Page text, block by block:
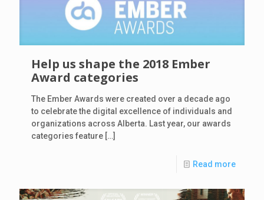
Help us shape the 2018 Ember
Award categories
The Ember Awards were created over a decade ago
to celebrate the digital excellence of individuals and
organizations across Alberta. Last year, our awards
categories feature […]
Read more